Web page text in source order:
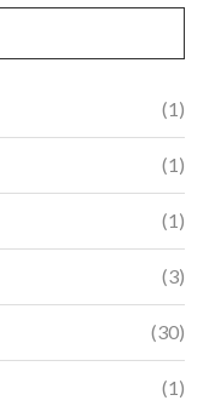
(1)
(1)
(1)
(3)
(30)
(1)